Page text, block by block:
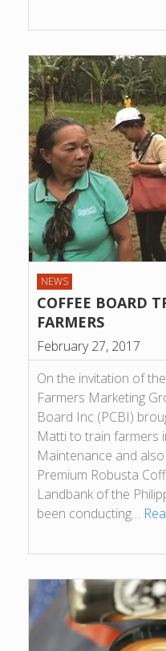
NEWS
COFFEE BOARD
FARMERS
February 27, 2017
On the invitation of
Farmers Marketing
Board Inc (PCBI)
Matti to train farmers
Maintenance and
Premium Robusta
Landbank of the
been conducting…